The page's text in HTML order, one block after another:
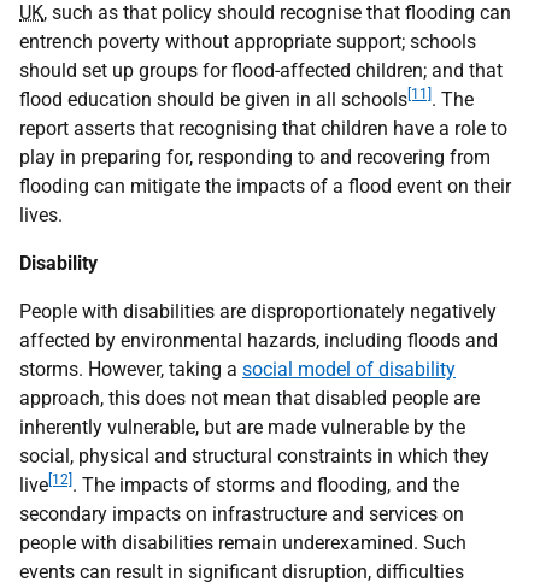
UK, such as that policy should recognise that flooding can
entrench poverty without appropriate support; schools
should set up groups for flood-affected children; and that
flood education should be given in all schools [11] . The
report asserts that recognising that children have a role to
play in preparing for, responding to and recovering from
flooding can mitigate the impacts of a flood event on their
lives.
Disability
People with disabilities are disproportionately negatively
affected by environmental hazards, including floods and
storms. However, taking a social model of disability
approach, this does not mean that disabled people are
inherently vulnerable, but are made vulnerable by the
social, physical and structural constraints in which they
live [12] . The impacts of storms and flooding, and the
secondary impacts on infrastructure and services on
people with disabilities remain underexamined. Such
events can result in significant disruption, difficulties